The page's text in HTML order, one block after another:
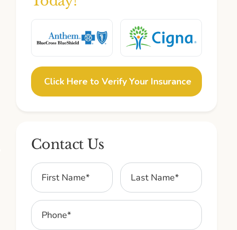
Click Here to Verify Your Insurance
Contact Us